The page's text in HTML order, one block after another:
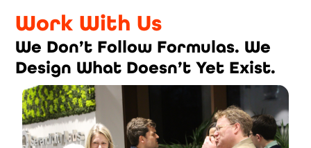
Work With Us
We Don’t Follow Formulas. We
Design What Doesn’t Yet Exist.